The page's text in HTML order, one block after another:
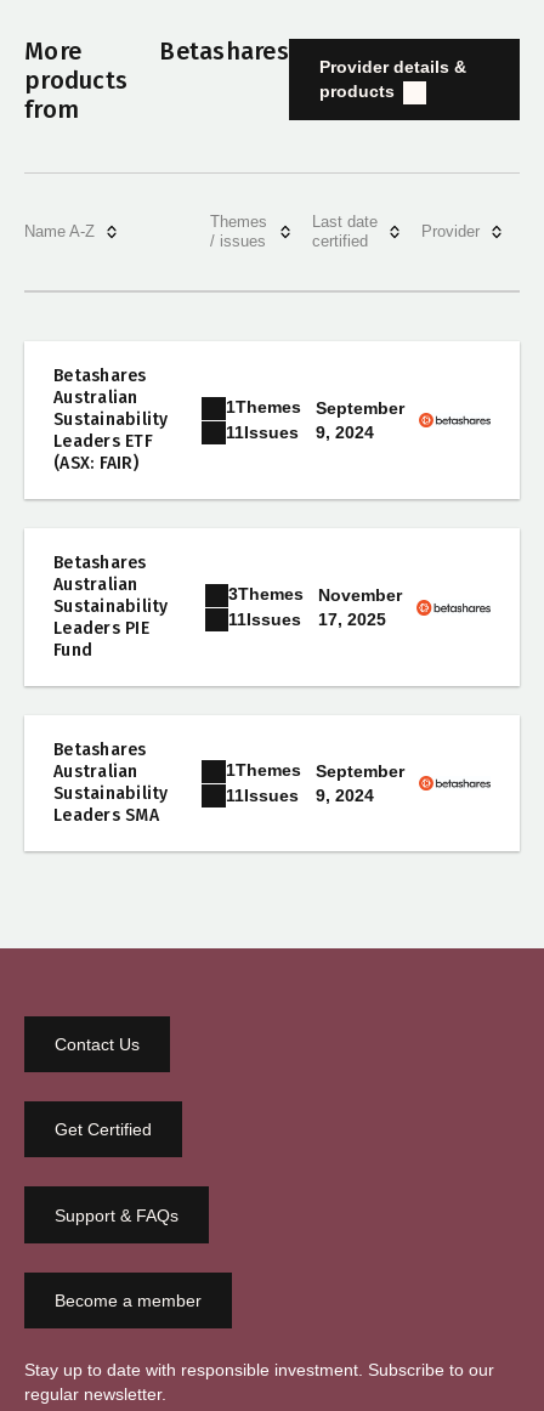
More
products
from
Betashares
Provider details &
products
Name A-Z
Themes
/ issues
Last date
certified
Provider
Betashares
Australian
Sustainability
Leaders ETF
(ASX: FAIR)
1Themes
11Issues
September
9, 2024
Betashares
Australian
Sustainability
Leaders PIE
Fund
3Themes
11Issues
November
17, 2025
Betashares
Australian
Sustainability
Leaders SMA
1Themes
11Issues
September
9, 2024
Contact Us
Get Certified
Support & FAQs
Become a member
Stay up to date with responsible investment. Subscribe to our
regular newsletter.